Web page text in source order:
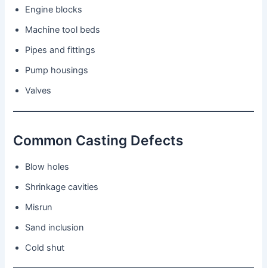
Engine blocks
Machine tool beds
Pipes and fittings
Pump housings
Valves
Common Casting Defects
Blow holes
Shrinkage cavities
Misrun
Sand inclusion
Cold shut